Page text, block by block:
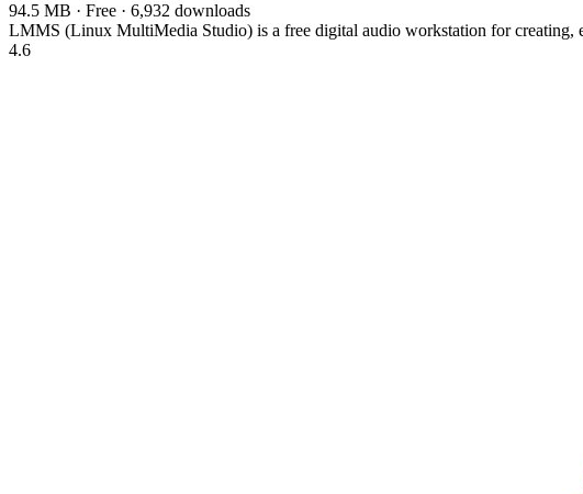
94.5 MB · Free · 6,932 downloads
LMMS (Linux MultiMedia Studio) is a free digital audio workstation for creating,
4.6